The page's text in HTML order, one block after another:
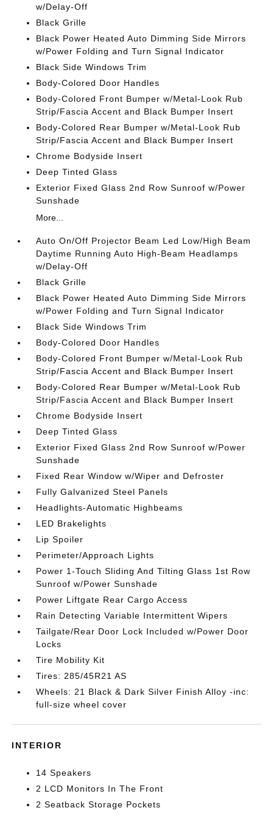
w/Delay-Off
Black Grille
Black Power Heated Auto Dimming Side Mirrors
w/Power Folding and Turn Signal Indicator
Black Side Windows Trim
Body-Colored Door Handles
Body-Colored Front Bumper w/Metal-Look Rub
Strip/Fascia Accent and Black Bumper Insert
Body-Colored Rear Bumper w/Metal-Look Rub
Strip/Fascia Accent and Black Bumper Insert
Chrome Bodyside Insert
Deep Tinted Glass
Exterior Fixed Glass 2nd Row Sunroof w/Power
Sunshade
More...
Auto On/Off Projector Beam Led Low/High Beam
Daytime Running Auto High-Beam Headlamps
w/Delay-Off
Black Grille
Black Power Heated Auto Dimming Side Mirrors
w/Power Folding and Turn Signal Indicator
Black Side Windows Trim
Body-Colored Door Handles
Body-Colored Front Bumper w/Metal-Look Rub
Strip/Fascia Accent and Black Bumper Insert
Body-Colored Rear Bumper w/Metal-Look Rub
Strip/Fascia Accent and Black Bumper Insert
Chrome Bodyside Insert
Deep Tinted Glass
Exterior Fixed Glass 2nd Row Sunroof w/Power
Sunshade
Fixed Rear Window w/Wiper and Defroster
Fully Galvanized Steel Panels
Headlights-Automatic Highbeams
LED Brakelights
Lip Spoiler
Perimeter/Approach Lights
Power 1-Touch Sliding And Tilting Glass 1st Row
Sunroof w/Power Sunshade
Power Liftgate Rear Cargo Access
Rain Detecting Variable Intermittent Wipers
Tailgate/Rear Door Lock Included w/Power Door
Locks
Tire Mobility Kit
Tires: 285/45R21 AS
Wheels: 21 Black & Dark Silver Finish Alloy -inc:
full-size wheel cover
INTERIOR
14 Speakers
2 LCD Monitors In The Front
2 Seatback Storage Pockets